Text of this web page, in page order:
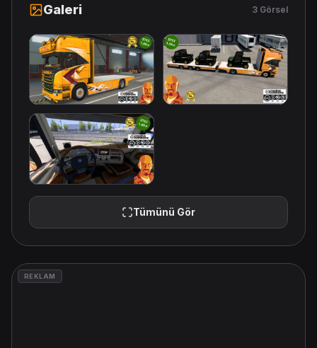
Galeri 3 Görsel
Tümünü Gör
REKLAM